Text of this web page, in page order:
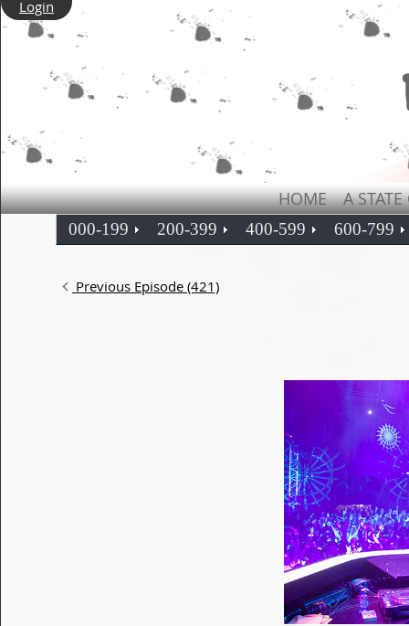
Login
HOME A
000-199 200-399 400-599 600-799
Previous Episode (421)